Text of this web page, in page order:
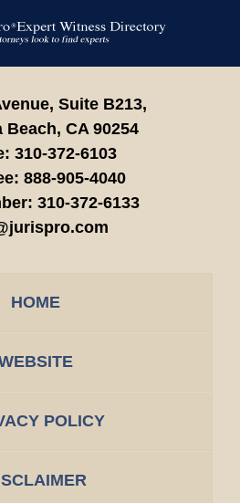
Information
Suite B213,
Beach, CA 90254
310-372-6103
888-905-4040
310-372-6133
HOME
POLICY